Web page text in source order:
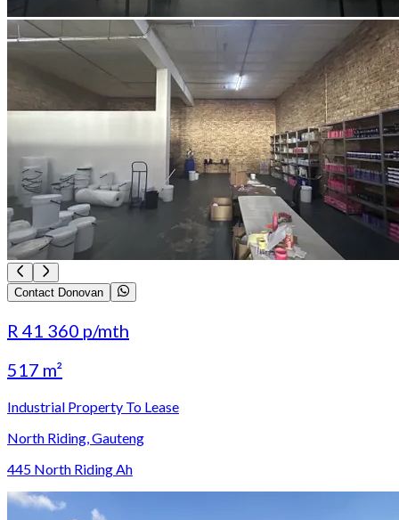
Contact Donovan
R 41 360 p/mth
517 m²
Industrial Property To Lease
North Riding, Gauteng
445 North Riding Ah